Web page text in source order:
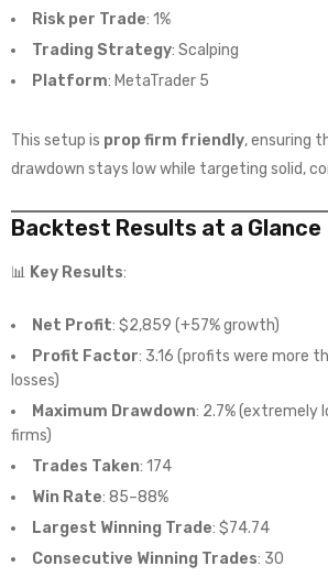
Risk per Trade: 1%
Trading Strategy: Scalping
Platform: MetaTrader 5
This setup is prop firm friendly, ensuring
drawdown stays low while targeting solid,
Backtest Results at a Glance
📊 Key Results:
Net Profit: $2,859 (+57% growth)
Profit Factor: 3.16 (profits were more
losses)
Maximum Drawdown: 2.7% (extremely
firms)
Trades Taken: 174
Win Rate: 85–88%
Largest Winning Trade: $74.74
Consecutive Winning Trades: 30